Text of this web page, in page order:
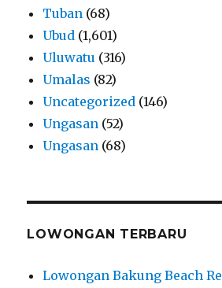
Tuban (68)
Ubud (1,601)
Uluwatu (316)
Umalas (82)
Uncategorized (146)
Ungasan (52)
Ungasan (68)
LOWONGAN TERBARU
Lowongan Bakung Beach